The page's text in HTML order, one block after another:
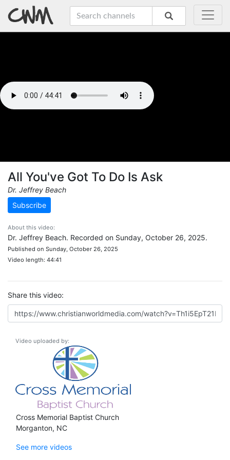
All You've Got To Do Is Ask
Dr. Jeffrey Beach
Subscribe
About this video:
Dr. Jeffrey Beach. Recorded on Sunday, October 26, 2025.
Published on Sunday, October 26, 2025
Video length: 44:41
Share this video:
Video uploaded by:
Cross Memorial Baptist Church
Morganton, NC
See more videos